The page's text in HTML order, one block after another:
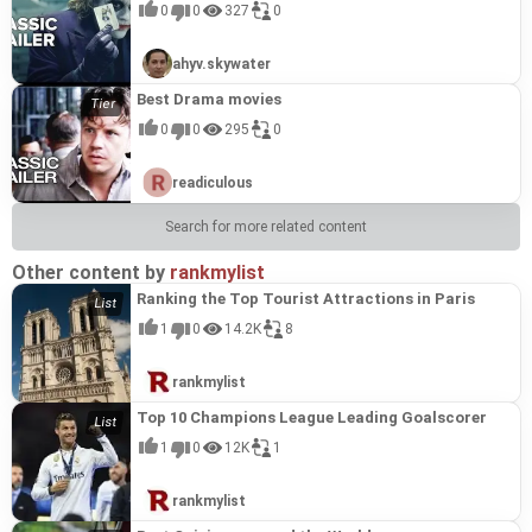
0 0 327 0
ahyv.skywater
Best Drama movies
0 0 295 0
readiculous
Search for more related content
Other content by rankmylist
Ranking the Top Tourist Attractions in Paris
1 0 14.2K 8
rankmylist
Top 10 Champions League Leading Goalscorer
1 0 12K 1
rankmylist